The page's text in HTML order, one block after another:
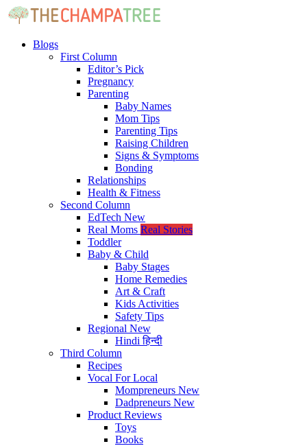
Blogs
First Column
Editor’s Pick
Pregnancy
Parenting
Baby Names
Mom Tips
Parenting Tips
Raising Children
Signs & Symptoms
Bonding
Relationships
Health & Fitness
Second Column
EdTech New
Real Moms Real Stories
Toddler
Baby & Child
Baby Stages
Home Remedies
Art & Craft
Kids Activities
Safety Tips
Regional New
Hindiहिन्दी
Third Column
Recipes
Vocal For Local
Mompreneurs New
Dadpreneurs New
Product Reviews
Toys
Books